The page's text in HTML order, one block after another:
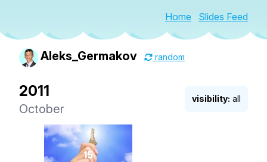
Home Slides Feed
Aleks_Germakov random
visibility: all
2011
October
15